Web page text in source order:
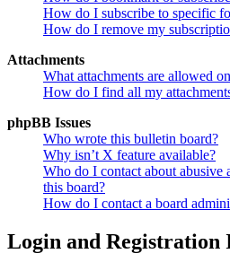
How do I subscribe to specific
How do I remove my
Attachments
What attachments are allowed
How do I find all my
phpBB Issues
Who wrote this bulletin board?
Why isn’t X feature available?
Who do I contact about abusive
this board?
How do I contact a board
Login and Registration